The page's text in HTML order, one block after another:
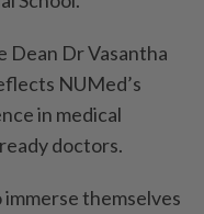
Dean Dr Vasantha
NUMed’s
in medical
doctors.
themselves